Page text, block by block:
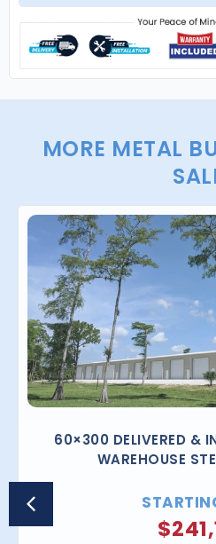
MORE METAL
60×300 DELIVERED &
WAREHOUSE
$